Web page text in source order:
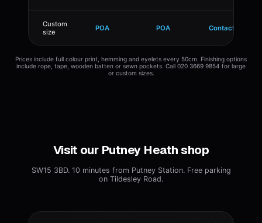
Custom
size
POA POA Contact us
Prices include full colour print, hemming and eyelets every 50cm. Finishing options
include rope, tape, wooden batten or sewn pockets. Call 020 3669 9854 for large
or custom sizes.
Visit our Putney Heath shop
SW15 3BD. 10 minutes from Putney Station. Free parking
on Tildesley Road.